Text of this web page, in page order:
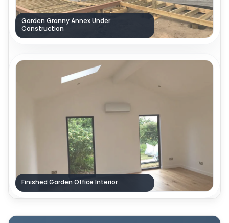
Garden Granny Annex Under
Construction
Finished Garden Office Interior